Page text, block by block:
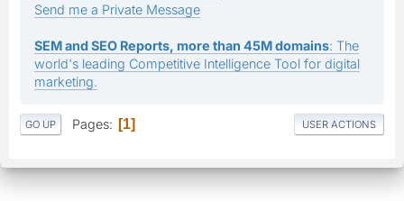
Send me a Private Message
SEM and SEO Reports, more than 45M domains: The
world's leading Competitive Intelligence Tool for digital
marketing.
GO UP Pages 1 USER ACTIONS